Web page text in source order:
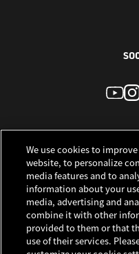
We use cookies to
website, to personalize
media features and to
information about your
media, advertising and
combine it with other
provided to them or that
use of their services.